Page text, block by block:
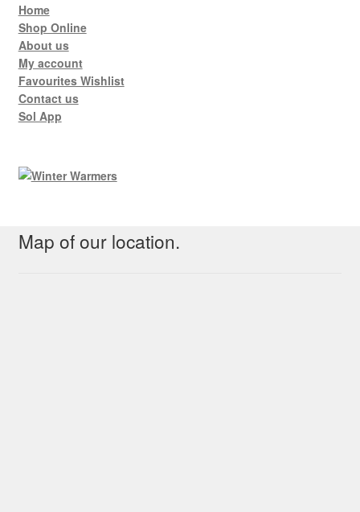
Home
Shop Online
About us
My account
Favourites Wishlist
Contact us
Sol App
Map of our location.